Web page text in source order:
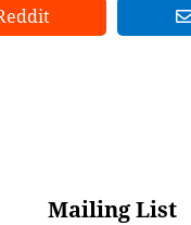
Mailing List